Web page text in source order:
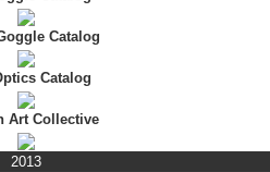
Catalog
Catalog
Art Collective
2013